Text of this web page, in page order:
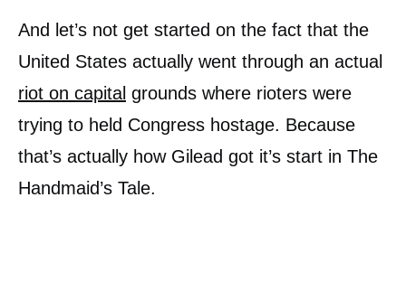
And let’s not get started on the fact that the
United States actually went through an actual
riot on capital grounds where rioters were
trying to held Congress hostage. Because
that’s actually how Gilead got it’s start in The
Handmaid’s Tale.